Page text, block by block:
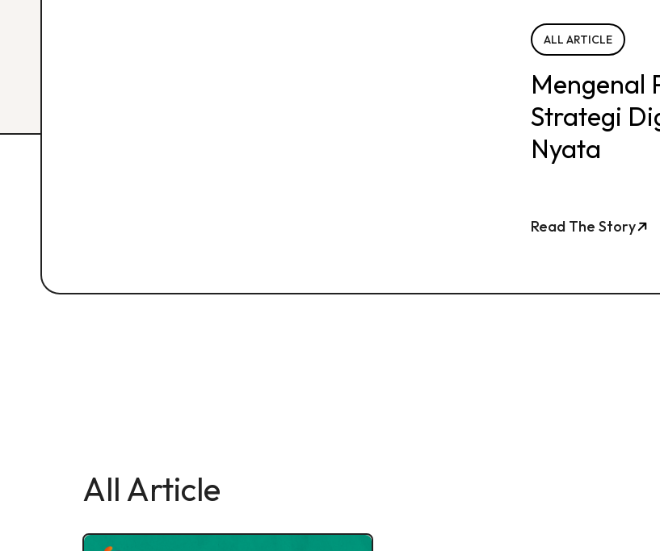
ALL ARTICLE
Mengenal
Strategi
Nyata
Read The Story
All Article